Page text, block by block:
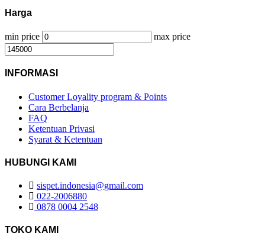
Harga
min price max price
INFORMASI
Customer Loyality program & Points
Cara Berbelanja
FAQ
Ketentuan Privasi
Syarat & Ketentuan
HUBUNGI KAMI
sispet.indonesia@gmail.com
022-2006880
0878 0004 2548
TOKO KAMI